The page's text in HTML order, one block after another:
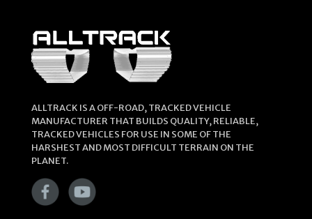
ALLTRACK IS A OFF-ROAD, TRACKED VEHICLE
MANUFACTURER THAT BUILDS QUALITY, RELIABLE,
TRACKED VEHICLES FOR USE IN SOME OF THE
HARSHEST AND MOST DIFFICULT TERRAIN ON THE
PLANET.